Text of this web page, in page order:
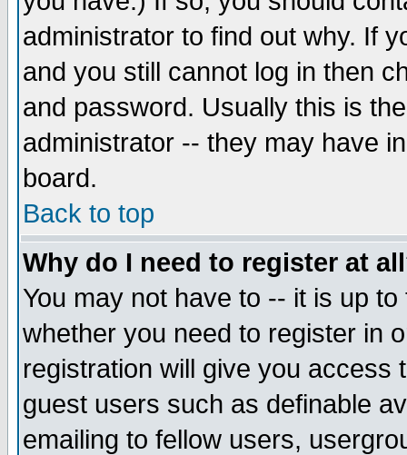
administrator to find out why. If
and you still cannot log in then
and password. Usually this is
administrator -- they may have
board.
Back to top
Why do I need to register at
You may not have to -- it is up
whether you need to register in
registration will give you access
guest users such as definable
emailing to fellow users,